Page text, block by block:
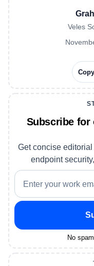
Veles
Subscribe for
Get concise
endpoint
No